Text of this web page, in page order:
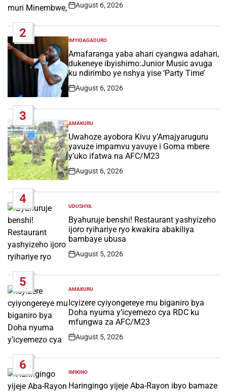
Post
August 6, 2026
2
POSTED
IN
IMYIDAGADURO
Amafaranga yaba ahari cyangwa adahari,
dukeneye ibyishimo:Junior Music avuga
ku ndirimbo ye nshya yise ‘Party Time’
Post
August 6, 2026
3
POSTED
IN
AMAKURU
Uwahoze ayobora Kivu y’Amajyaruguru
yavuze impamvu yavuye i Goma mbere
y’uko ifatwa na AFC/M23
Post
August 6, 2026
4
POSTED
IN
UDUSHYA
Byahuruje benshi! Restaurant yashyizeho
ijoro ryihariye ryo kwakira abakiliya
bambaye ubusa
Post
August 5, 2026
5
POSTED
IN
AMAKURU
Icyizere cyiyongereye mu biganiro bya
Doha nyuma y’icyemezo cya RDC ku
mfungwa za AFC/M23
Post
August 5, 2026
6
POSTED
IN
IMIKINO
Haringingo yijeje Aba-Rayon ibyo bamaze